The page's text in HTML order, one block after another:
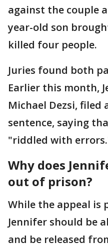
against the couple
year-old son
killed four people.
Juries found both
Earlier this month,
Michael Dezsi, filed
sentence, saying
"riddled with
Why does
out of prison?
While the appeal is
Jennifer should be
and be released